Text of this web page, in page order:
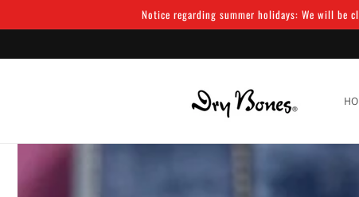
Notice regarding summer holidays: We will be